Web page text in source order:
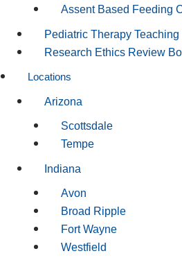
Assent Based Feeding
Pediatric Therapy Teaching
Research Ethics Review
Locations
Arizona
Scottsdale
Tempe
Indiana
Avon
Broad Ripple
Fort Wayne
Westfield